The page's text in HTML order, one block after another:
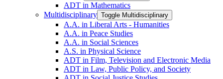
ADT in Mathematics
Multidisciplinary Toggle Multidisciplinary
A.A. in Liberal Arts -​ Humanities
A.A. in Peace Studies
A.A. in Social Sciences
A.S. in Physical Science
ADT in Film, Television and Electronic Media
ADT in Law, Public Policy, and Society